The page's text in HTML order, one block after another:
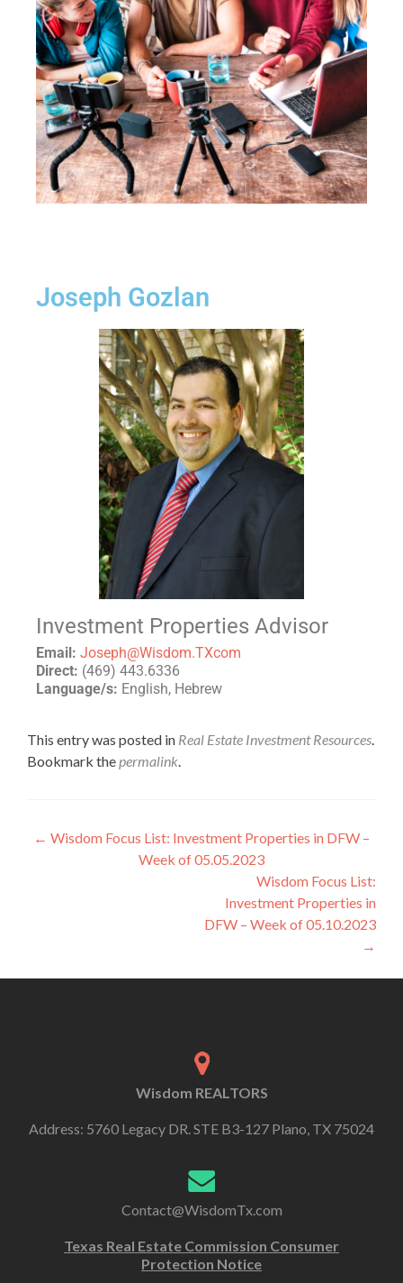
Joseph Gozlan
Investment Properties Advisor
Email: Joseph@Wisdom.TXcom
Direct: (469) 443.6336
Language/s: English, Hebrew
This entry was posted in Real Estate Investment Resources.
Bookmark thepermalink.
← Wisdom Focus List: Investment Properties in DFW –
Week of 05.05.2023
Wisdom Focus List:
Investment Properties in
DFW – Week of 05.10.2023
→
Wisdom REALTORS
Address: 5760 Legacy DR. STE B3-127 Plano, TX 75024
Contact@WisdomTx.com
Texas Real Estate Commission Consumer
Protection Notice